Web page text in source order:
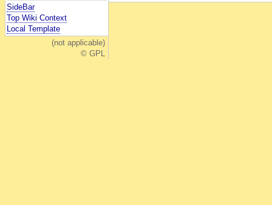
SideBar
Top Wiki Context
Local Template
(not applicable)
© GPL